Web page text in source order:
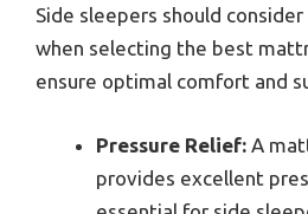
Side sleepers should
when selecting the best
ensure optimal comfort and
Pressure Relief: A
provides excellent